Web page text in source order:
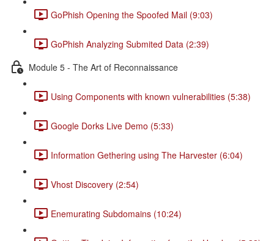
GoPhish Opening the Spoofed Mail (9:03)
GoPhish Analyzing Submited Data (2:39)
Module 5 - The Art of Reconnaissance
Using Components with known vulnerabilities (5:38)
Google Dorks Live Demo (5:33)
Information Gethering using The Harvester (6:04)
Vhost Discovery (2:54)
Enemurating Subdomains (10:24)